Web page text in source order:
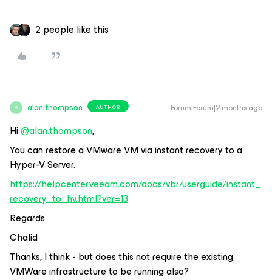
2 people like this
A alan.thompson AUTHOR Forum|Forum|2 months ago
Hi ​@alan.thompson,
You can restore a VMware VM via instant recovery to a
Hyper-V Server.
https://helpcenter.veeam.com/docs/vbr/userguide/instant_
recovery_to_hv.html?ver=13
Regards
Chalid
Thanks, I think - but does this not require the existing
VMWare infrastructure to be running also?